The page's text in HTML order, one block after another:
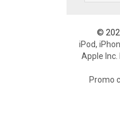
©
iPod,
Apple
Promo